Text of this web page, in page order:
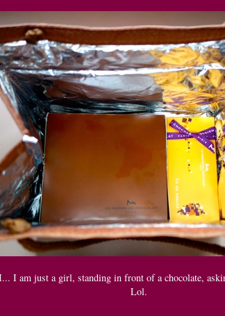
I am just a girl, standing in front of a chocolate,
Lol.